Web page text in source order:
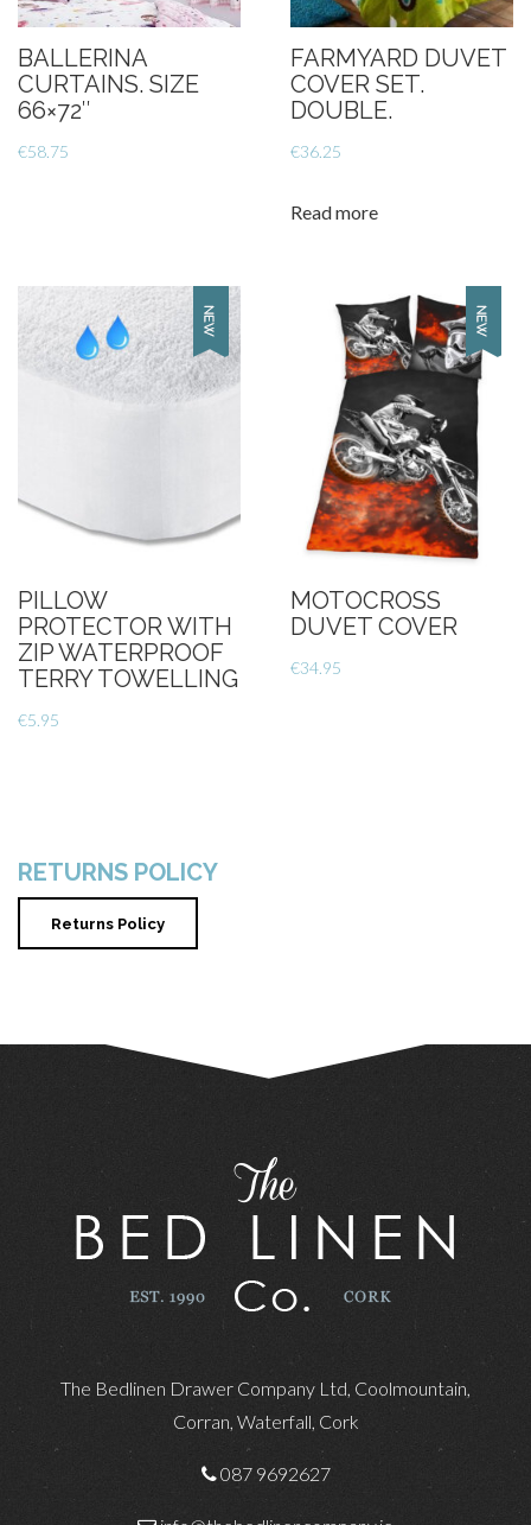
BALLERINA
CURTAINS. SIZE
66×72″
€58.75
FARMYARD DUVET
COVER SET.
DOUBLE.
€36.25
Read more
PILLOW
PROTECTOR WITH
ZIP WATERPROOF
TERRY TOWELLING
€5.95
MOTOCROSS
DUVET COVER
€34.95
RETURNS POLICY
Returns Policy
The Bedlinen Drawer Company Ltd, Coolmountain,
Corran, Waterfall, Cork
087 9692627